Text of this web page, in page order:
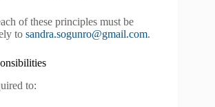
of these principles must be
to sandra.sogunro@gmail.com.
to: